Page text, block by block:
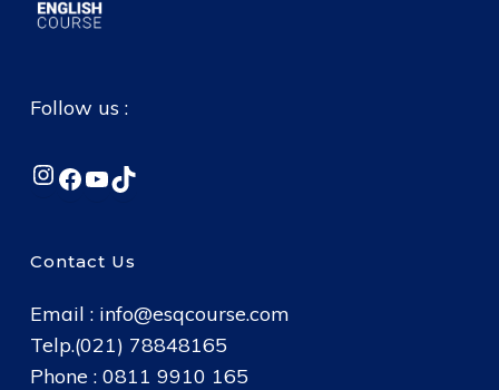
Follow us :
Instagram
Facebook
YouTube
TikTok
Contact Us
Email : info@esqcourse.com
Telp.(021) 78848165
Phone : 0811 9910 165